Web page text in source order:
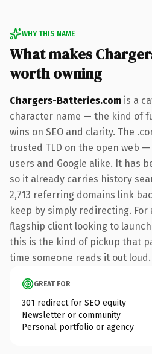
WHY THIS NAME
What makes
worth owning
Chargers-Batteries.com is a
character name — the kind of
wins on SEO and clarity. The
trusted TLD on the open web
users and Google alike. It has
so it already carries history
2,713 referring domains link
keep by simply redirecting.
flagship client looking to
this is the kind of pickup that
time someone reads it out loud.
GREAT FOR
301 redirect for SEO equity
Newsletter or community
Personal portfolio or agency